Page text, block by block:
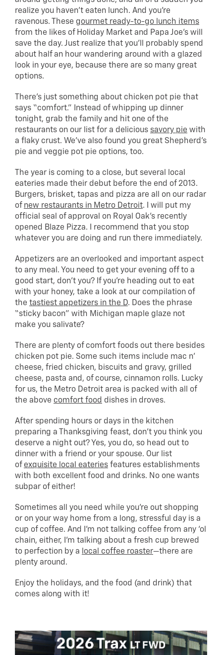
realize you haven’t eaten lunch. And you’re
ravenous. These gourmet ready-to-go lunch items
from the likes of Holiday Market and Papa Joe’s will
save the day. Just realize that you’ll probably spend
about half an hour wandering around with a glazed
look in your eye, because there are so many great
options.
There’s just something about chicken pot pie that
says “comfort.” Instead of whipping up dinner
tonight, grab the family and hit one of the
restaurants on our list for a delicious savory pie with
a flaky crust. We’ve also found you great Shepherd’s
pie and veggie pot pie options, too.
The year is coming to a close, but several local
eateries made their debut before the end of 2013.
Burgers, brisket, tapas and pizza are all on our radar
of new restaurants in Metro Detroit. I will put my
official seal of approval on Royal Oak’s recently
opened Blaze Pizza. I recommend that you stop
whatever you are doing and run there immediately.
Appetizers are an overlooked and important aspect
to any meal. You need to get your evening off to a
good start, don’t you? If you’re heading out to eat
with your honey, take a look at our compilation of
the tastiest appetizers in the D. Does the phrase
“sticky bacon” with Michigan maple glaze not
make you salivate?
There are plenty of comfort foods out there besides
chicken pot pie. Some such items include mac n’
cheese, fried chicken, biscuits and gravy, grilled
cheese, pasta and, of course, cinnamon rolls. Lucky
for us, the Metro Detroit area is packed with all of
the above comfort food dishes in droves.
After spending hours or days in the kitchen
preparing a Thanksgiving feast, don’t you think you
deserve a night out? Yes, you do, so head out to
dinner with a friend or your spouse. Our list
of exquisite local eateries features establishments
with both excellent food and drinks. No one wants
subpar of either!
Sometimes all you need while you’re out shopping
or on your way home from a long, stressful day is a
cup of coffee. And I’m not talking coffee from any ‘ol
chain, either, I’m talking about a fresh cup brewed
to perfection by a
local coffee roaster—there are
plenty around.
Enjoy the holidays, and the food (and drink) that
comes along with it!